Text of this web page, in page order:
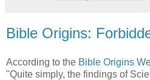
Bible Origins:
According to the Bible Origins
"Quite simply, the findings of